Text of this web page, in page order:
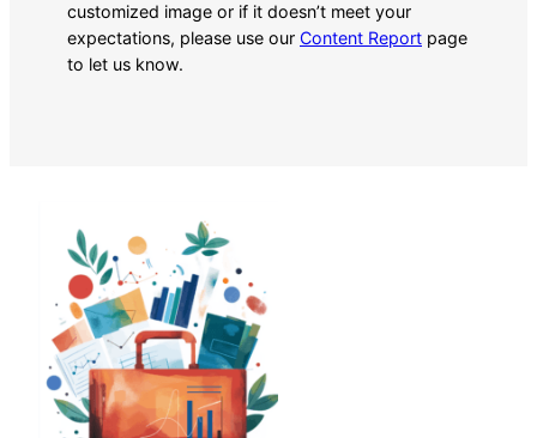
customized image or if it doesn’t meet your
expectations, please use our Content Report page
to let us know.